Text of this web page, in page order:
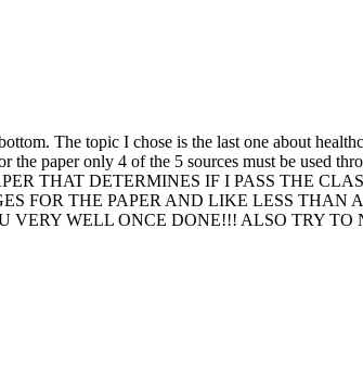
The topic I chose is the last one about
the paper only 4 of the 5 sources must be used
THAT DETERMINES IF I PASS THE
FOR THE PAPER AND LIKE LESS THAN
VERY WELL ONCE DONE!!! ALSO TRY